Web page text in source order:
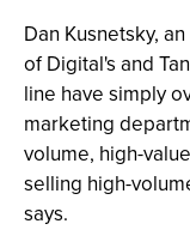
Dan Kusnetsky,
of Digital's and
line have simply
marketing
volume, high-
selling high-
says.